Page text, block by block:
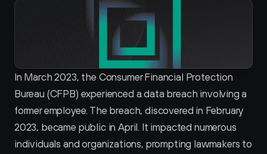
Partners
Pricing
In March 2023, the Consumer Financial Protection
Bureau (CFPB) experienced a data breach involving a
former employee. The breach, discovered in February
2023, became public in April. It impacted numerous
individuals and organizations, prompting lawmakers to